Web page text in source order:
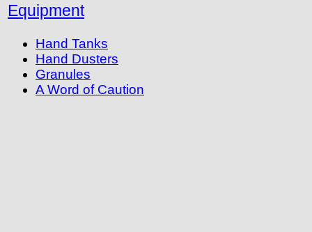
Equipment
Hand Tanks
Hand Dusters
Granules
A Word of Caution